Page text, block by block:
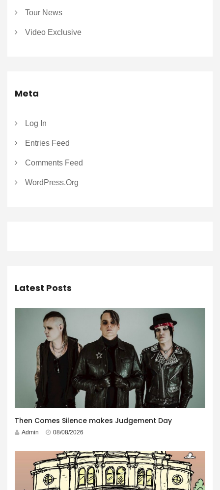
Tour News
Video Exclusive
Meta
Log In
Entries Feed
Comments Feed
WordPress.org
Latest Posts
Then Comes Silence makes Judgement Day
Admin 08/08/2026